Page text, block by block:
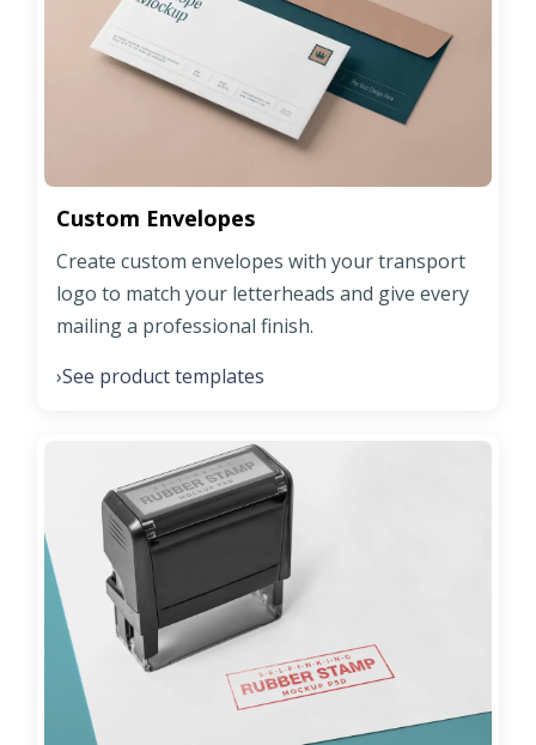
Custom Envelopes
Create custom envelopes with your transport
logo to match your letterheads and give every
mailing a professional finish.
›See product templates